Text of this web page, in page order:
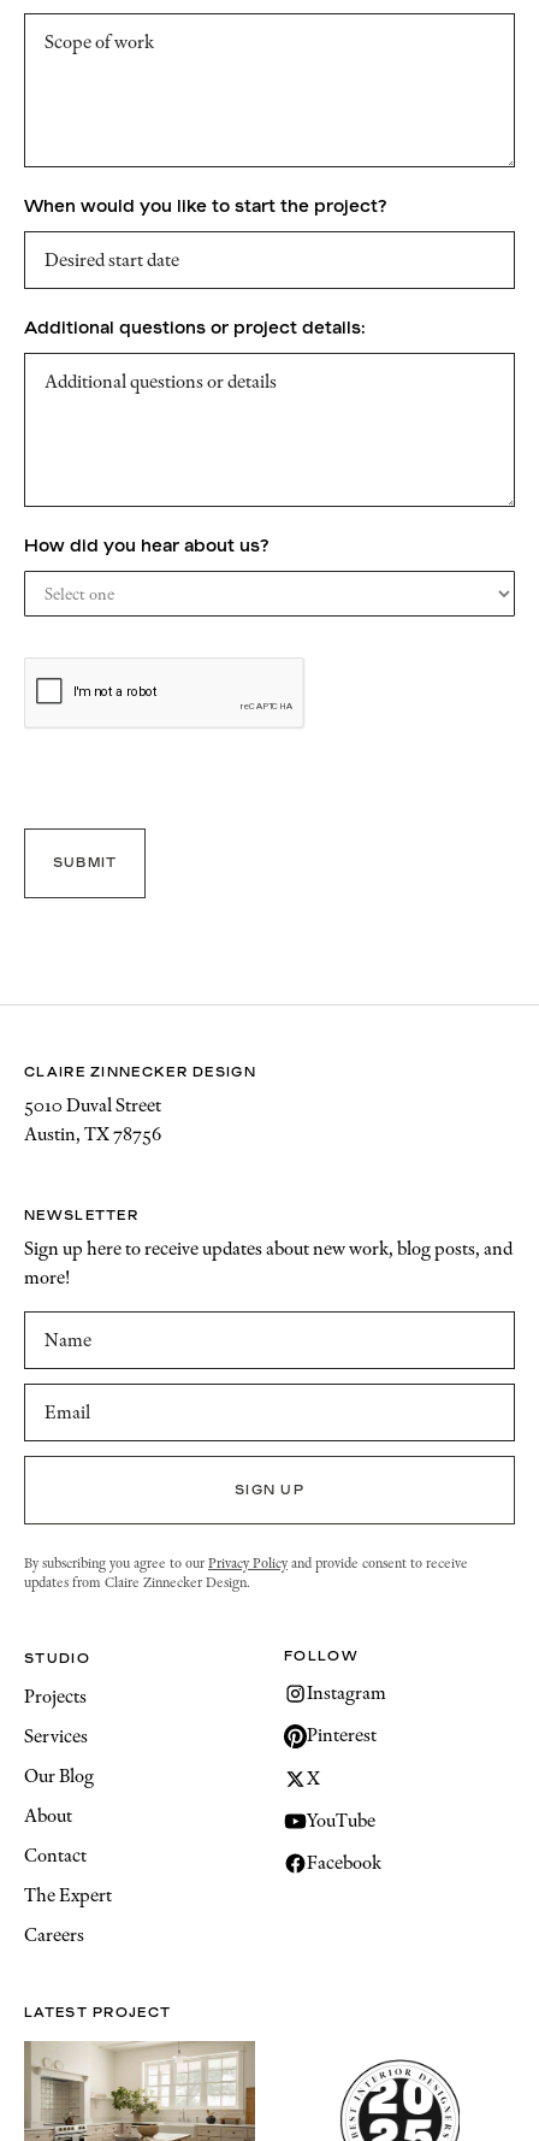
When would you like to start the project?
Additional questions or project details:
How did you hear about us?
CLAIRE ZINNECKER DESIGN
5010 Duval Street
Austin, TX 78756
NEWSLETTER
Sign up here to receive updates about new work, blog posts, and
more!
By subscribing you agree to our Privacy Policy and provide consent to receive
updates from Claire Zinnecker Design.
STUDIO
Projects
Services
Our Blog
About
Contact
The Expert
Careers
LATEST PROJECT
FOLLOW
Instagram
Pinterest
X
YouTube
Facebook